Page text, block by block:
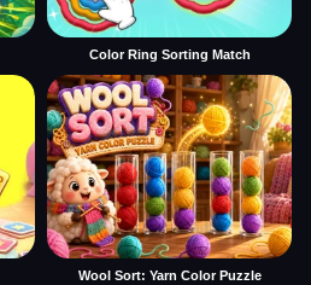
Color Ring Sorting Match
Wool Sort: Yarn Color Puzzle